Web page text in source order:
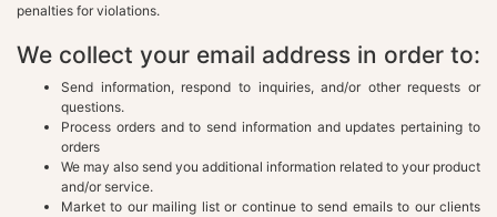
penalties for violations.
We collect your email address in order to:
Send information, respond to inquiries, and/or other requests or
questions.
Process orders and to send information and updates pertaining to
orders
We may also send you additional information related to your product
and/or service.
Market to our mailing list or continue to send emails to our clients